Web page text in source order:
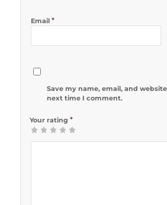
Email *
Save my name, email, and
next time I comment.
Your rating *
12 of 5
3 of 5
4 of 5
5 of 5 stars